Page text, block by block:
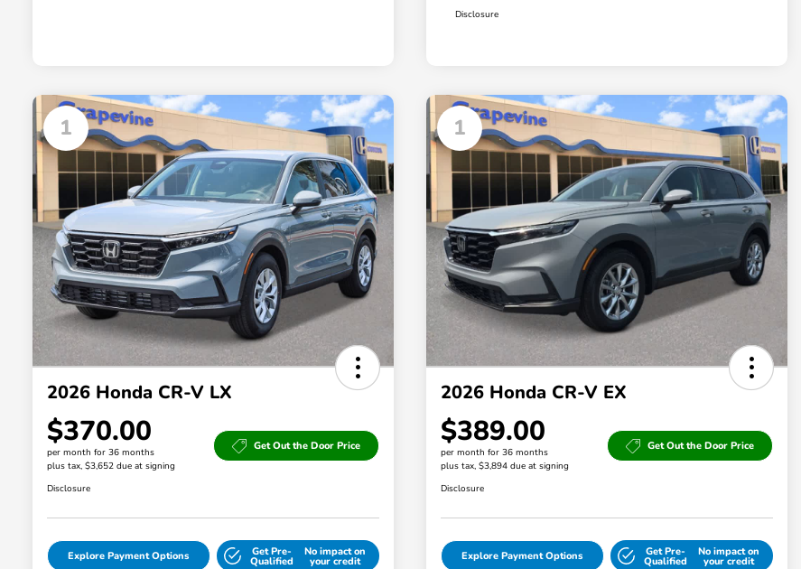
Disclosure
1
2026 Honda CR-V LX
$370.00
per month for 36 months
plus tax, $3,652 due at signing
Get Out the Door Price
Disclosure
Explore Payment Options Get Pre-
Qualified
No impact on
your credit
1
2026 Honda CR-V EX
$389.00
per month for 36 months
plus tax, $3,894 due at signing
Get Out the Door Price
Disclosure
Explore Payment Options Get Pre-
Qualified
No impact on
your credit